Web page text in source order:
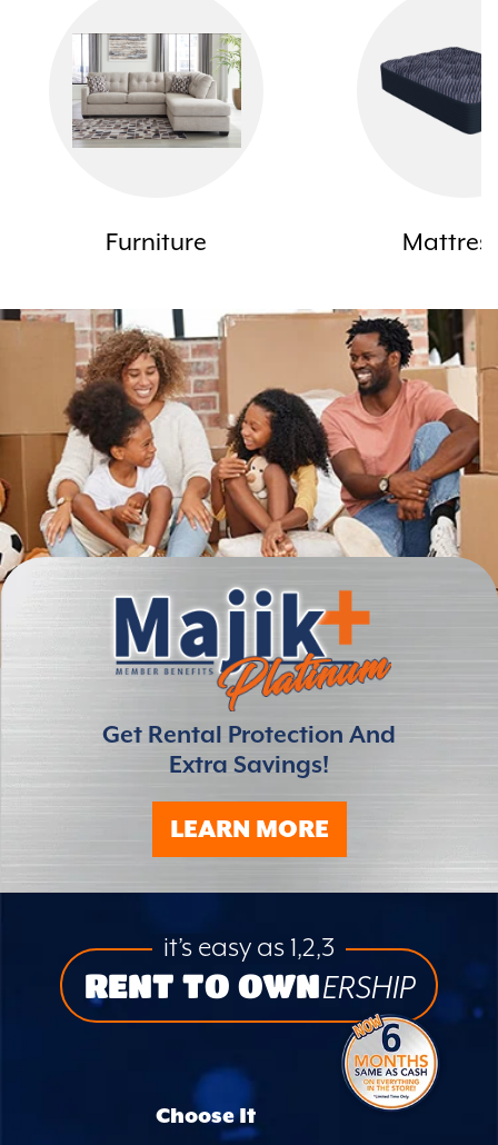
Furniture
Get Rental Protection And
Extra Savings!
LEARN MORE
it’s easy as 1,2,3
RENT TO OWNERSHIP
Choose It